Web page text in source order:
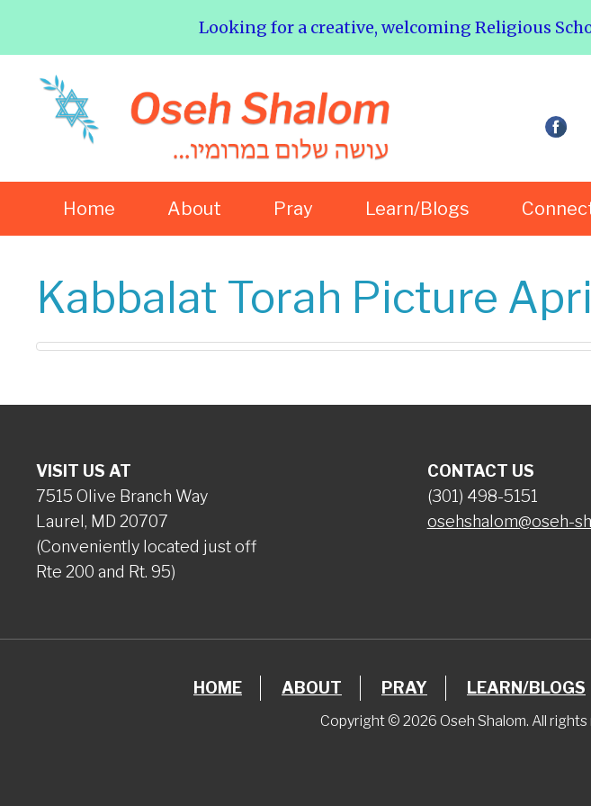
Home About Pray Learn/Blogs
Kabbalat Torah Picture
VISIT US AT
7515 Olive Branch Way
Laurel, MD 20707
(Conveniently located just off
Rte 200 and Rt. 95)
CONTACT US
(301) 498-5151
osehshalom@oseh-
HOME ABOUT PRAY LEARN/BLOGS
Copyright © 2026 Oseh Shalom. All
Looking for a creative, welcoming Religious